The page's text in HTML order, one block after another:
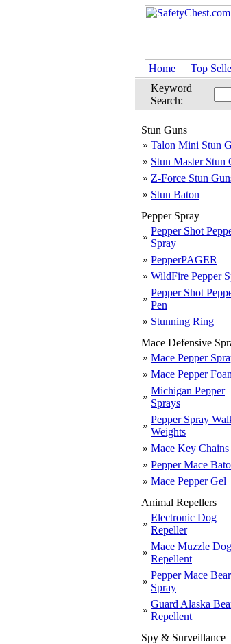
Home Top
Keyword
Search:
Stun Guns
» Talon Mini Stun
» Stun Master Stun
» Z-Force Stun
» Stun Baton
Pepper Spray
»
Pepper Shot
Spray
» PepperPAGER
» WildFire Pepper
»
Pepper Shot
Pen
» Stunning Ring
Mace Defensive
» Mace Pepper
» Mace Pepper
»
Michigan Pepper
Sprays
»
Pepper Spray
Weights
» Mace Key Chains
» Pepper Mace
» Mace Pepper Gel
Animal Repellers
»
Electronic Dog
Repeller
»
Mace Muzzle Dog
Repellent
»
Pepper Mace Bear
Spray
»
Guard Alaska
Repellent
Spy & Surveillance